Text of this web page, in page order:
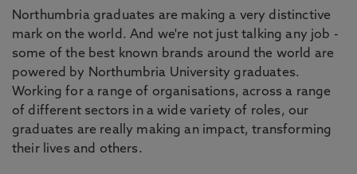
Northumbria graduates are making a very distinctive
mark on the world. And we're not just talking any job -
some of the best known brands around the world are
powered by Northumbria University graduates.
Working for a range of organisations, across a range
of different sectors in a wide variety of roles, our
graduates are really making an impact, transforming
their lives and others.